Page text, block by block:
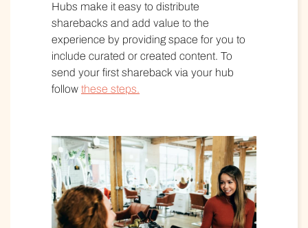
Hubs make it easy to distribute
sharebacks and add value to the
experience by providing space for you to
include curated or created content. To
send your first shareback via your hub
follow these steps.